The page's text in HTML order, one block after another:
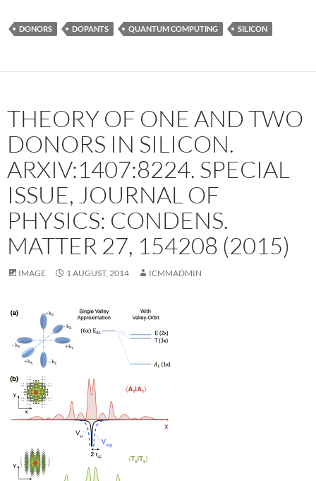
DONORS DOPANTS QUANTUM COMPUTING SILICON
THEORY OF ONE AND TWO
DONORS IN SILICON.
ARXIV:1407:8224. SPECIAL
ISSUE, JOURNAL OF
PHYSICS: CONDENS.
MATTER 27, 154208 (2015)
IMAGE 1 AUGUST, 2014 ICMMADMIN